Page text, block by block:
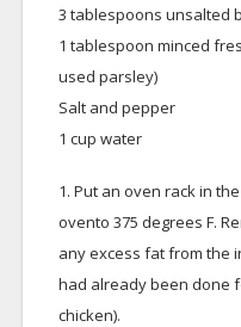
3 tablespoons unsalted
1 tablespoon minced
used parsley)
Salt and pepper
1 cup water
1. Put an oven rack in
ovento 375 degrees F.
any excess fat from the
had already been done
chicken).